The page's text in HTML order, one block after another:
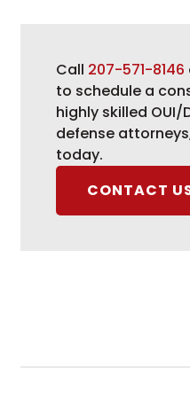
Call 207-571-8146
to schedule a
highly skilled OUI/
defense
today.
CONTACT